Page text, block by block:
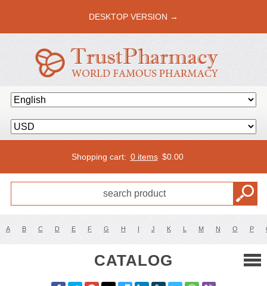
DESKTOP VERSION →
Shopping cart: 0 items $0.00
A B C D E F G H I J K L M N O P
CATALOG